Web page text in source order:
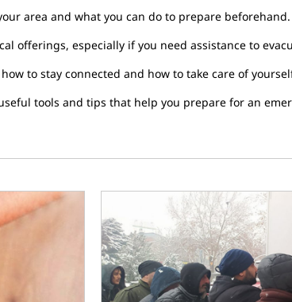
area and what you can do to prepare beforehand.
offerings, especially if you need assistance to
to stay connected and how to take care of
tools and tips that help you prepare for an